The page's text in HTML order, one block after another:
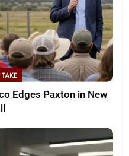
Edges Paxton in New